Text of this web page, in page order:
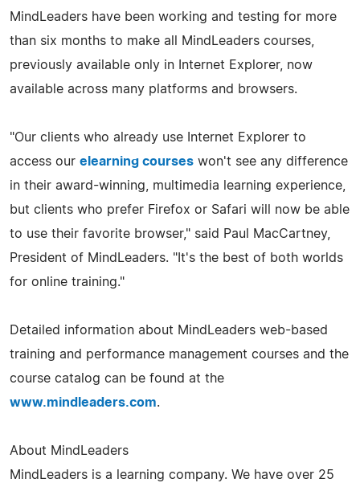
MindLeaders have been working and testing for more
than six months to make all MindLeaders courses,
previously available only in Internet Explorer, now
available across many platforms and browsers.
"Our clients who already use Internet Explorer to
access our elearning courses won't see any difference
in their award-winning, multimedia learning experience,
but clients who prefer Firefox or Safari will now be able
to use their favorite browser," said Paul MacCartney,
President of MindLeaders. "It's the best of both worlds
for online training."
Detailed information about MindLeaders web-based
training and performance management courses and the
course catalog can be found at the
www.mindleaders.com.
About MindLeaders
MindLeaders is a learning company. We have over 25